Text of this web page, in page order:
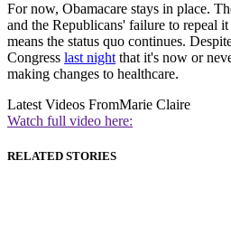
For now, Obamacare stays in place.
and the Republicans' failure to repeal
means the status quo continues.
Congress last night that it's now or
making changes to healthcare.
Latest Videos FromMarie Claire
Watch full video here:
RELATED STORIES